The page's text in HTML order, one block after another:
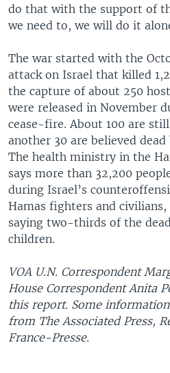
do that with the support of
we need to, we will do it
The war started with the
attack on Israel that killed
the capture of about 250
were released in November
cease-fire. About 100 are
another 30 are believed
The health ministry in the
says more than 32,200
during Israel’s
Hamas fighters and
saying two-thirds of the
children.
VOA U.N. Correspondent
House Correspondent Anita
this report. Some
from The Associated Press,
France-Presse.